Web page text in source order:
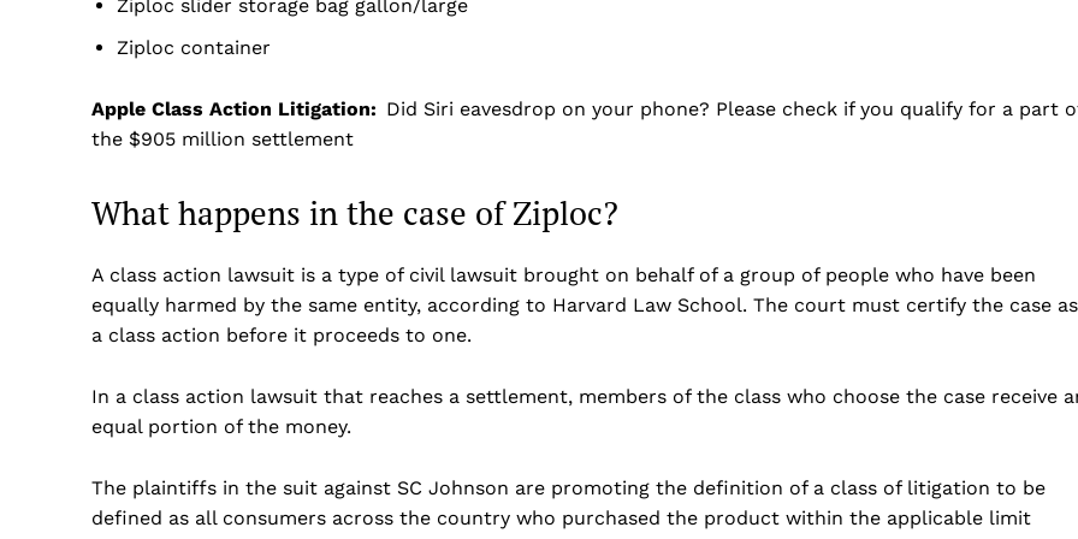
Ziploc slider storage bag gallon/large
Ziploc container
Apple Class Action Litigation: Did Siri eavesdrop on your phone? Please check if you qualify for a part
the $905 million settlement
What happens in the case of Ziploc?
A class action lawsuit is a type of civil lawsuit brought on behalf of a group of people who have been
equally harmed by the same entity, according to Harvard Law School. The court must certify the case as
a class action before it proceeds to one.
In a class action lawsuit that reaches a settlement, members of the class who choose the case receive
equal portion of the money.
The plaintiffs in the suit against SC Johnson are promoting the definition of a class of litigation to be
defined as all consumers across the country who purchased the product within the applicable limit